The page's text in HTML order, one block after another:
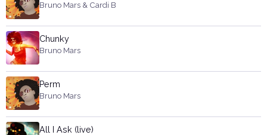
Bruno Mars & Cardi B
Chunky
Bruno Mars
Perm
Bruno Mars
All I Ask (live)